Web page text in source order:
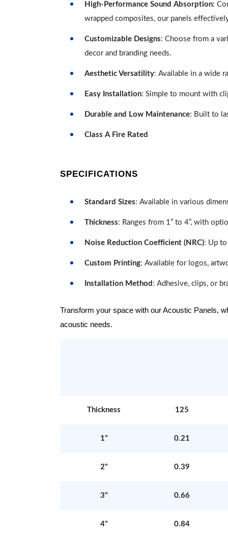
High-Performance Sound Absorption:
wrapped composites, our panels
Customizable Designs: Choose from a
decor and branding needs.
Aesthetic Versatility: Available in a wide
Easy Installation: Simple to mount with
Durable and Low Maintenance: Built to
Class A Fire Rated
SPECIFICATIONS
Standard Sizes: Available in various
Thickness: Ranges from 1” to 4”, with
Noise Reduction Coefficient (NRC): Up
Custom Printing: Available for logos,
Installation Method : Adhesive, clips, or
Transform your space with our Acoustic Panels,
acoustic needs.
Thickness 125
1" 0.21
2" 0.39
3" 0.66
4" 0.84